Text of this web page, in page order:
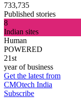
733,735
Published stories
8
Indian sites
Human
POWERED
21st
year of business
Get the latest from
CMOtech India
Subscribe